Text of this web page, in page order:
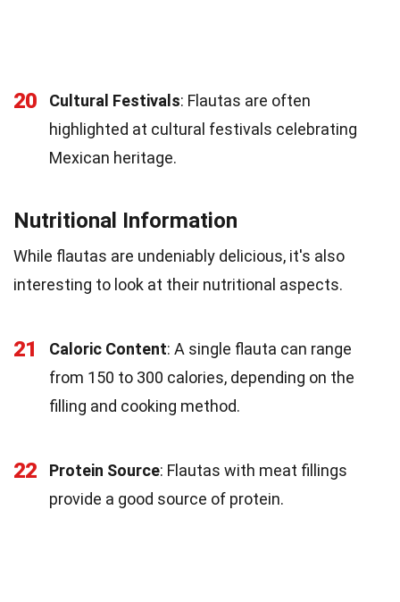
20 Cultural Festivals: Flautas are often
highlighted at cultural festivals celebrating
Mexican heritage.
Nutritional Information
While flautas are undeniably delicious, it's also
interesting to look at their nutritional aspects.
21 Caloric Content: A single flauta can range
from 150 to 300 calories, depending on the
filling and cooking method.
22 Protein Source: Flautas with meat fillings
provide a good source of protein.